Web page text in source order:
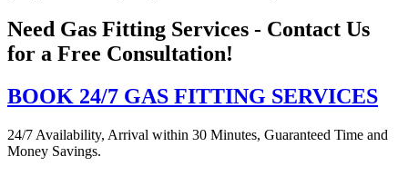
Need Gas Fitting Services - Contact Us
for a Free Consultation!
BOOK 24/7 GAS FITTING SERVICES
24/7 Availability, Arrival within 30 Minutes, Guaranteed Time and
Money Savings.